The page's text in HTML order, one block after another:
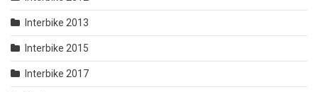
Interbike 2013
Interbike 2015
Interbike 2017